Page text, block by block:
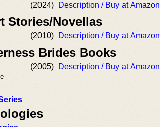
(2024) Description / Buy at Amazon
Stories/Novellas
(2010) Description / Buy at Amazon
Brides Books
(2005) Description / Buy at Amazon